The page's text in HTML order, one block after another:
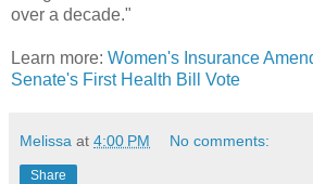
over a decade."
Learn more: Women's Insurance
Senate's First Health Bill Vote
Melissa at 4:00 PM No comments:
Share